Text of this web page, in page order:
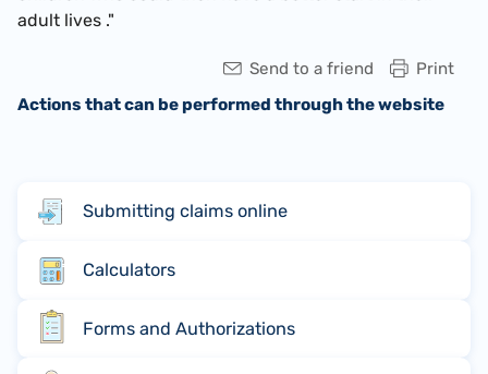
adult lives ."
Print
Send to a friend
Actions that can be performed through the website
Submitting claims online
Calculators
Forms and Authorizations